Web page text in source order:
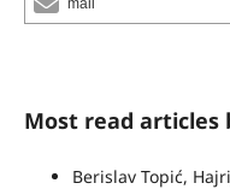
Most read articles
Berislav Topić,